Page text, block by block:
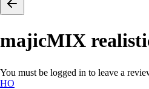
majicMIX
You must be logged in to leave a
HO